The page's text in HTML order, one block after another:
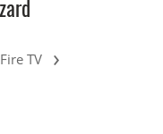
TV ›